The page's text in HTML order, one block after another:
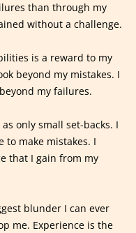
than through my
without a challenge.
is a reward to my
beyond my mistakes. I
my failures.
only small set-backs. I
make mistakes. I
that I gain from my
blunder I can ever
me. Experience is the